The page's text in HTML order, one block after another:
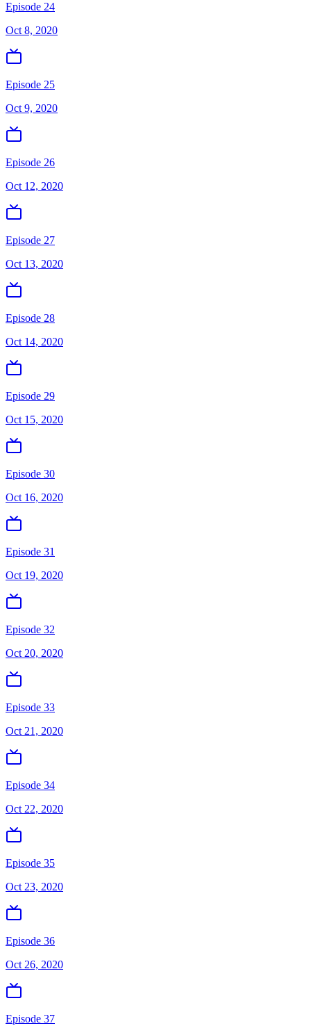
Episode 24
Oct 8, 2020
Episode 25
Oct 9, 2020
Episode 26
Oct 12, 2020
Episode 27
Oct 13, 2020
Episode 28
Oct 14, 2020
Episode 29
Oct 15, 2020
Episode 30
Oct 16, 2020
Episode 31
Oct 19, 2020
Episode 32
Oct 20, 2020
Episode 33
Oct 21, 2020
Episode 34
Oct 22, 2020
Episode 35
Oct 23, 2020
Episode 36
Oct 26, 2020
Episode 37